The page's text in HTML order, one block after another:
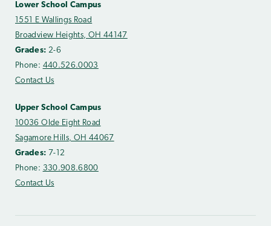
Lower School Campus
1551 E Wallings Road
Broadview Heights, OH 44147
Grades: 2-6
Phone: 440.526.0003
Contact Us
Upper School Campus
10036 Olde Eight Road
Sagamore Hills, OH 44067
Grades: 7-12
Phone: 330.908.6800
Contact Us